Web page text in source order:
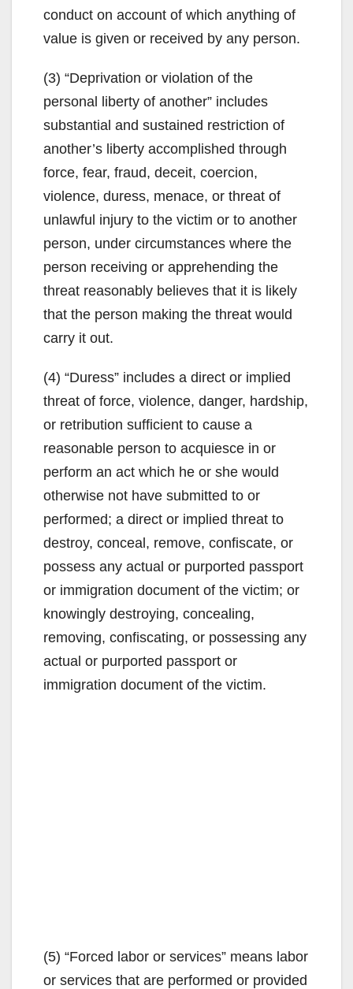
conduct on account of which anything of
value is given or received by any person.
(3) “Deprivation or violation of the
personal liberty of another” includes
substantial and sustained restriction of
another’s liberty accomplished through
force, fear, fraud, deceit, coercion,
violence, duress, menace, or threat of
unlawful injury to the victim or to another
person, under circumstances where the
person receiving or apprehending the
threat reasonably believes that it is likely
that the person making the threat would
carry it out.
(4) “Duress” includes a direct or implied
threat of force, violence, danger, hardship,
or retribution sufficient to cause a
reasonable person to acquiesce in or
perform an act which he or she would
otherwise not have submitted to or
performed; a direct or implied threat to
destroy, conceal, remove, confiscate, or
possess any actual or purported passport
or immigration document of the victim; or
knowingly destroying, concealing,
removing, confiscating, or possessing any
actual or purported passport or
immigration document of the victim.
(5) “Forced labor or services” means labor
or services that are performed or provided